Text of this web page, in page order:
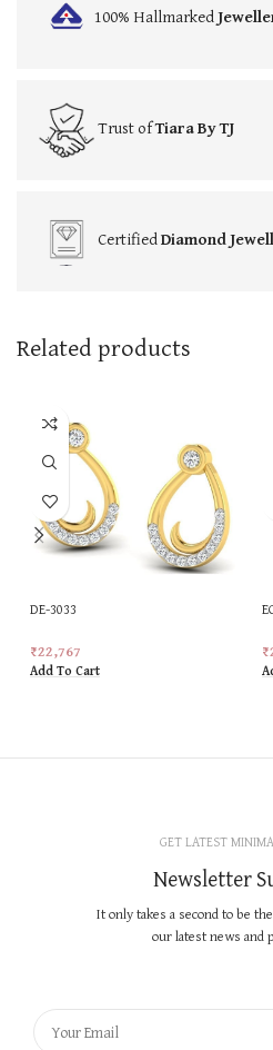
100% Hallmarked
Trust ofTiara By TJ
CertifiedDiamond
Related products
DE-3033
₹22,767
Add To Cart
₹
GET LATEST
Newsletter
It only takes a second to be
our latest news and